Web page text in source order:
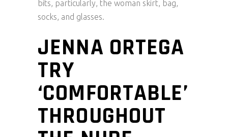
bits, particularly, the woman skirt, bag,
socks, and glasses.
JENNA ORTEGA
TRY
‘COMFORTABLE’
THROUGHOUT